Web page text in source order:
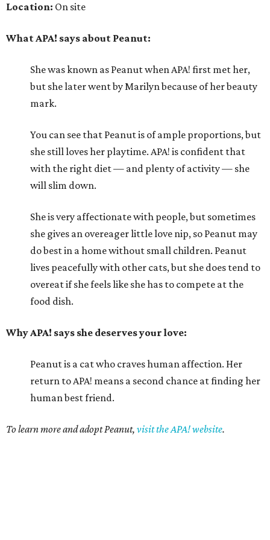
Location: On site
What APA! says about Peanut:
She was known as Peanut when APA! first met her,
but she later went by Marilyn because of her beauty
mark.
You can see that Peanut is of ample proportions, but
she still loves her playtime. APA! is confident that
with the right diet — and plenty of activity — she
will slim down.
She is very affectionate with people, but sometimes
she gives an overeager little love nip, so Peanut may
do best in a home without small children. Peanut
lives peacefully with other cats, but she does tend to
overeat if she feels like she has to compete at the
food dish.
Why APA! says she deserves your love:
Peanut is a cat who craves human affection. Her
return to APA! means a second chance at finding her
human best friend.
To learn more and adopt Peanut, visit the APA! website.